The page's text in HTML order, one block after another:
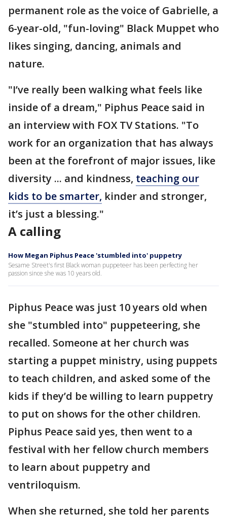
permanent role as the voice of Gabrielle, a
6-year-old, "fun-loving" Black Muppet who
likes singing, dancing, animals and
nature.
"I’ve really been walking what feels like
inside of a dream," Piphus Peace said in
an interview with FOX TV Stations. "To
work for an organization that has always
been at the forefront of major issues, like
diversity ... and kindness, teaching our
kids to be smarter, kinder and stronger,
it’s just a blessing."
A calling
How Megan Piphus Peace 'stumbled into' puppetry
Sesame Street's first Black woman puppeteer has been perfecting her
passion since she was 10 years old.
Piphus Peace was just 10 years old when
she "stumbled into" puppeteering, she
recalled. Someone at her church was
starting a puppet ministry, using puppets
to teach children, and asked some of the
kids if they’d be willing to learn puppetry
to put on shows for the other children.
Piphus Peace said yes, then went to a
festival with her fellow church members
to learn about puppetry and
ventriloquism.
When she returned, she told her parents